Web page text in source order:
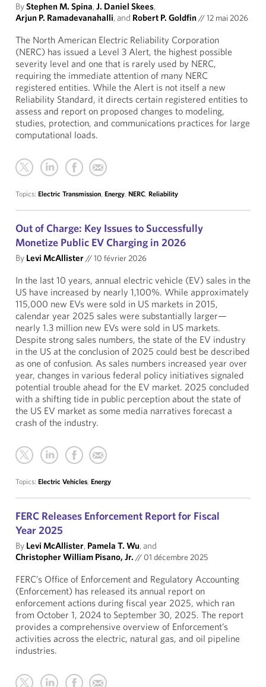
ByStephen M. Spina,J. Daniel Skees,
Arjun P. Ramadevanahalli, and Robert P. Goldfin//12 mai 2026
The North American Electric Reliability Corporation
(NERC) has issued a Level 3 Alert, the highest possible
severity level and one that is rarely used by NERC,
requiring the immediate attention of many NERC
registered entities. While the Alert is not itself a new
Reliability Standard, it directs certain registered entities to
assess and report on proposed changes to modeling,
studies, protection, and communications practices for large
computational loads.
Topics: Electric Transmission, Energy, NERC, Reliability
Out of Charge: Key Issues to Successfully
Monetize Public EV Charging in 2026
By Levi McAllister//10 février 2026
In the last 10 years, annual electric vehicle (EV) sales in the
US have increased by nearly 1,100%. While approximately
115,000 new EVs were sold in US markets in 2015,
calendar year 2025 sales were substantially larger—
nearly 1.3 million new EVs were sold in US markets.
Despite strong sales numbers, the state of the EV industry
in the US at the conclusion of 2025 could best be described
as one of confusion. As sales numbers increased year over
year, changes in various federal policy initiatives signaled
potential trouble ahead for the EV market. 2025 concluded
with a shifting tide in public perception about the state of
the US EV market as some media narratives forecast a
crash of the industry.
Topics: Electric Vehicles, Energy
FERC Releases Enforcement Report for Fiscal
Year 2025
By Levi McAllister, Pamela T. Wu, and
Christopher William Pisano, Jr. // 01 décembre 2025
FERC’s Office of Enforcement and Regulatory Accounting
(Enforcement) has released its annual report on
enforcement actions during fiscal year 2025, which ran
from October 1, 2024 to September 30, 2025. The report
provides a comprehensive overview of Enforcement’s
activities across the electric, natural gas, and oil pipeline
industries.